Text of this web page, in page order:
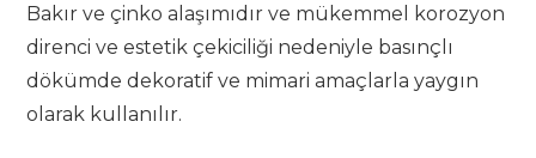
Bakır ve çinko alaşımıdır ve mükemmel korozyon
direnci ve estetik çekiciliği nedeniyle basınçlı
dökümde dekoratif ve mimari amaçlarla yaygın
olarak kullanılır.